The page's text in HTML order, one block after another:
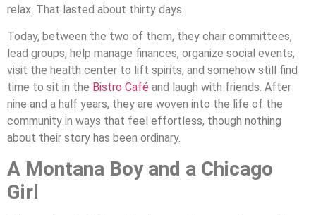
relax. That lasted about thirty days.
Today, between the two of them, they chair committees,
lead groups, help manage finances, organize social events,
visit the health center to lift spirits, and somehow still find
time to sit in the Bistro Café and laugh with friends. After
nine and a half years, they are woven into the life of the
community in ways that feel effortless, though nothing
about their story has been ordinary.
A Montana Boy and a Chicago
Girl